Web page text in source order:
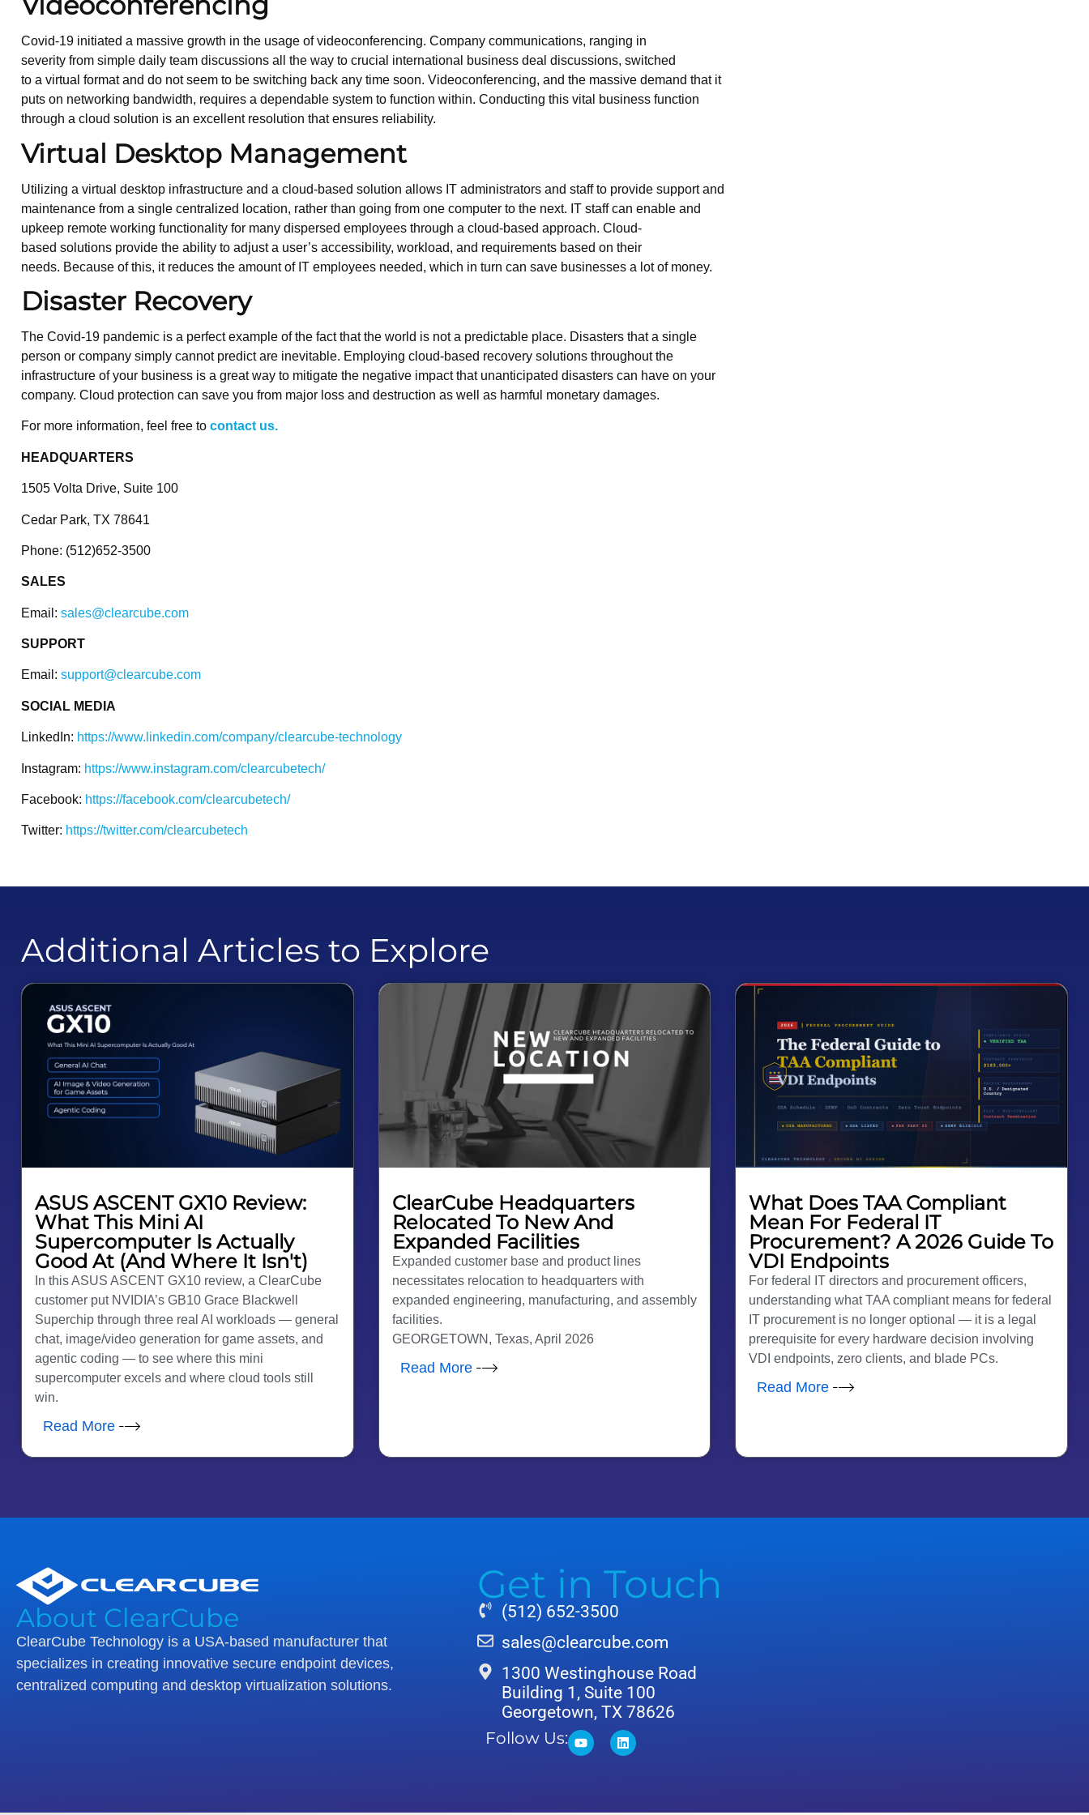
Covid-19 initiated a massive growth in the usage of videoconferencing. Company communications, ranging in
severity from simple daily team discussions all the way to crucial international business deal discussions, switched
to a virtual format and do not seem to be switching back any time soon. Videoconferencing, and the massive demand that it
puts on networking bandwidth, requires a dependable system to function within. Conducting this vital business function
through a cloud solution is an excellent resolution that ensures reliability.
Virtual Desktop Management
Utilizing a virtual desktop infrastructure and a cloud-based solution allows IT administrators and staff to provide support and
maintenance from a single centralized location, rather than going from one computer to the next. IT staff can enable and
upkeep remote working functionality for many dispersed employees through a cloud-based approach. Cloud-
based solutions provide the ability to adjust a user’s accessibility, workload, and requirements based on their
needs. Because of this, it reduces the amount of IT employees needed, which in turn can save businesses a lot of money.
Disaster Recovery
The Covid-19 pandemic is a perfect example of the fact that the world is not a predictable place. Disasters that a single
person or company simply cannot predict are inevitable. Employing cloud-based recovery solutions throughout the
infrastructure of your business is a great way to mitigate the negative impact that unanticipated disasters can have on your
company. Cloud protection can save you from major loss and destruction as well as harmful monetary damages.
For more information, feel free to contact us.
HEADQUARTERS
1505 Volta Drive, Suite 100
Cedar Park, TX 78641
Phone: (512)652-3500
SALES
Email: sales@clearcube.com
SUPPORT
Email: support@clearcube.com
SOCIAL MEDIA
LinkedIn: https://www.linkedin.com/company/clearcube-technology
Instagram: https://www.instagram.com/clearcubetech/
Facebook: https://facebook.com/clearcubetech/
Twitter: https://twitter.com/clearcubetech
Additional Articles to Explore
ASUS ASCENT GX10 Review:
What This Mini AI
Supercomputer Is Actually
Good At (And Where It Isn't)
In this ASUS ASCENT GX10 review, a ClearCube
customer put NVIDIA’s GB10 Grace Blackwell
Superchip through three real AI workloads — general
chat, image/video generation for game assets, and
agentic coding — to see where this mini
supercomputer excels and where cloud tools still
win.
Read More
ClearCube Headquarters
Relocated To New And
Expanded Facilities
Expanded customer base and product lines
necessitates relocation to headquarters with
expanded engineering, manufacturing, and assembly
facilities.
GEORGETOWN, Texas, April 2026
Read More
What Does TAA Compliant
Mean For Federal IT
Procurement? A 2026 Guide To
VDI Endpoints
For federal IT directors and procurement officers,
understanding what TAA compliant means for federal
IT procurement is no longer optional — it is a legal
prerequisite for every hardware decision involving
VDI endpoints, zero clients, and blade PCs.
Read More
About ClearCube
ClearCube Technology is a USA-based manufacturer that
specializes in creating innovative secure endpoint devices,
centralized computing and desktop virtualization solutions.
Get in Touch
(512) 652-3500
sales@clearcube.com
1300 Westinghouse Road
Building 1, Suite 100
Georgetown, TX 78626
Follow Us: